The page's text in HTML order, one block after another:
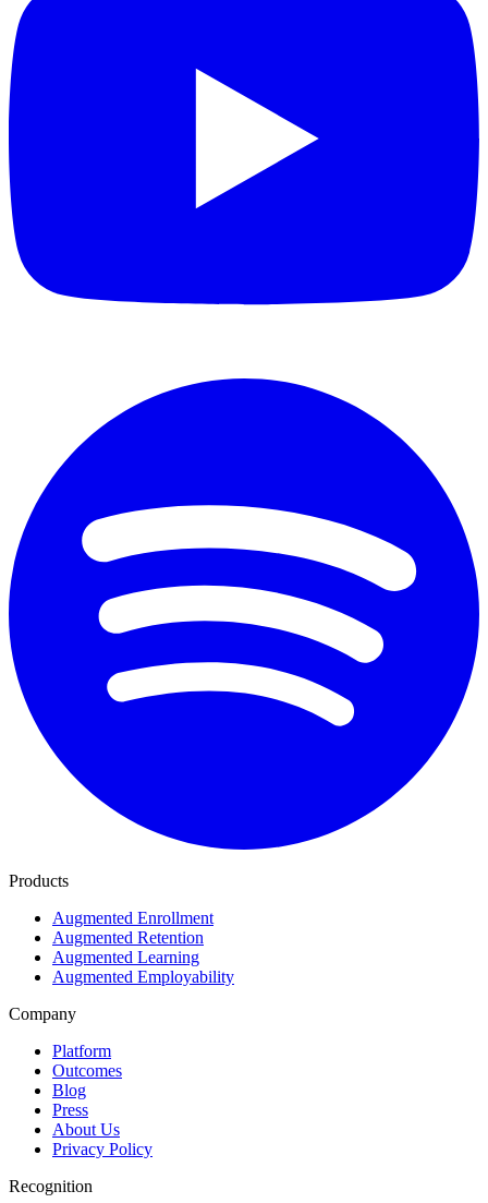
Products
Augmented Enrollment
Augmented Retention
Augmented Learning
Augmented Employability
Company
Platform
Outcomes
Blog
Press
About Us
Privacy Policy
Recognition